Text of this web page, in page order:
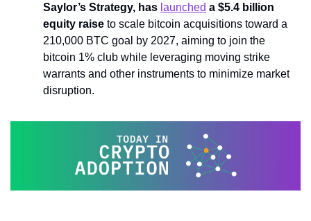
Saylor’s Strategy, has launched a $5.4 billion
equity raise to scale bitcoin acquisitions toward a
210,000 BTC goal by 2027, aiming to join the
bitcoin 1% club while leveraging moving strike
warrants and other instruments to minimize market
disruption.